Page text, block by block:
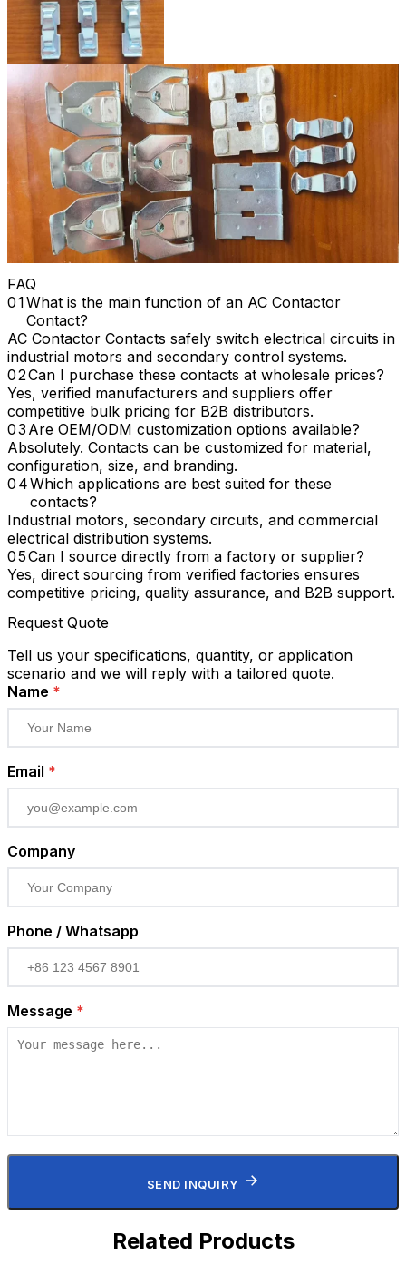
FAQ
What is the main function of an AC Contactor
Contact?
AC Contactor Contacts safely switch electrical circuits in
industrial motors and secondary control systems.
Can I purchase these contacts at wholesale prices?
Yes, verified manufacturers and suppliers offer
competitive bulk pricing for B2B distributors.
Are OEM/ODM customization options available?
Absolutely. Contacts can be customized for material,
configuration, size, and branding.
Which applications are best suited for these
contacts?
Industrial motors, secondary circuits, and commercial
electrical distribution systems.
Can I source directly from a factory or supplier?
Yes, direct sourcing from verified factories ensures
competitive pricing, quality assurance, and B2B support.
Request Quote
Tell us your specifications, quantity, or application
scenario and we will reply with a tailored quote.
Name *
Email *
Company
Phone / Whatsapp
Message *
SEND INQUIRY
Related Products